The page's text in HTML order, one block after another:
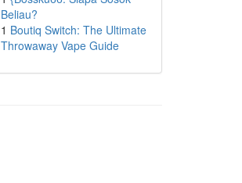
Beliau?
1 Boutiq Switch: The Ultimate
Throwaway Vape Guide